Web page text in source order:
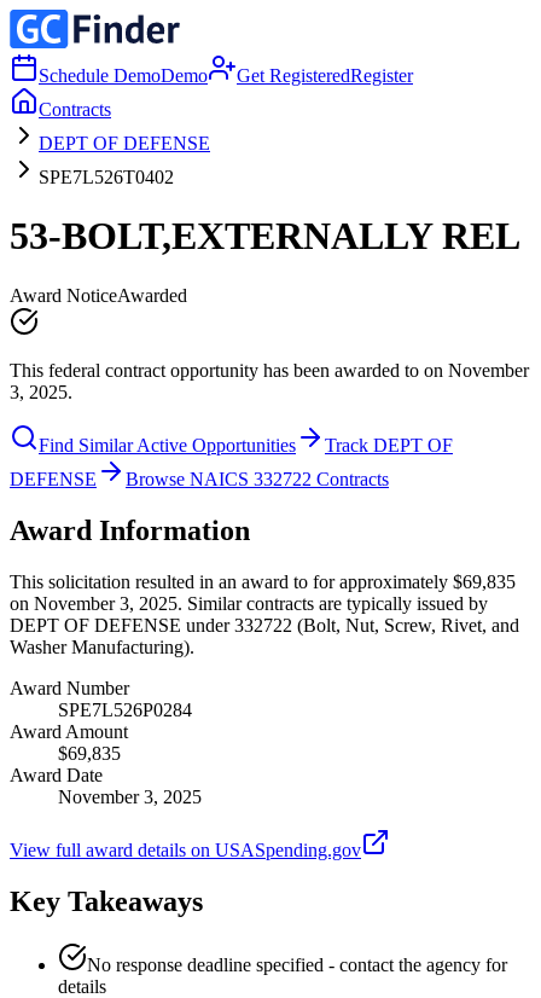
Schedule DemoDemo Get RegisteredRegister
Contracts
DEPT OF DEFENSE
SPE7L526T0402
53-BOLT,EXTERNALLY REL
Award NoticeAwarded
This federal contract opportunity has been awarded to on November
3, 2025.
Find Similar Active Opportunities
Track DEPT OF
DEFENSE
Browse NAICS 332722 Contracts
Award Information
This solicitation resulted in an award to for approximately $69,835
on November 3, 2025. Similar contracts are typically issued by
DEPT OF DEFENSE under 332722 (Bolt, Nut, Screw, Rivet, and
Washer Manufacturing).
Award Number
SPE7L526P0284
Award Amount
$69,835
Award Date
November 3, 2025
View full award details on USASpending.gov
Key Takeaways
No response deadline specified - contact the agency for
details